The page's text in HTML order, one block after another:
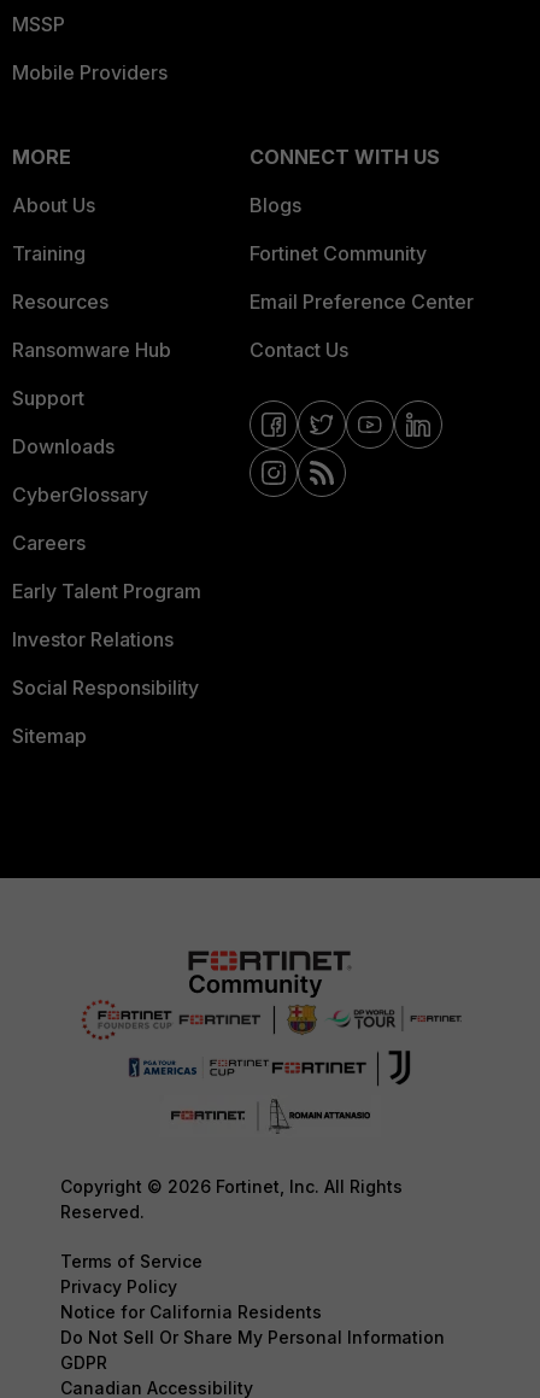
MSSP
Mobile Providers
MORE
About Us
Training
Resources
Ransomware Hub
Support
Downloads
CyberGlossary
Careers
Early Talent Program
Investor Relations
Social Responsibility
Sitemap
CONNECT WITH US
Blogs
Fortinet Community
Email Preference Center
Contact Us
Copyright © 2026 Fortinet, Inc. All Rights
Reserved.
Terms of Service
Privacy Policy
Notice for California Residents
Do Not Sell Or Share My Personal Information
GDPR
Canadian Accessibility